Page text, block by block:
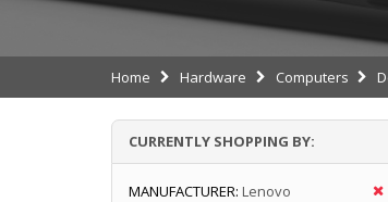
Home Hardware Computers
CURRENTLY SHOPPING BY:
MANUFACTURER: Lenovo